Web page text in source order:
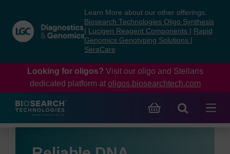
content
navigation
menu
Learn More about our other offerings:
Biosearch Technologies Oligo Synthesis
Lucigen Reagent Components
Rapid
Genomics Genotyping Solutions
SeraCare
Looking for oligos? Visit our oligo and Stellaris
dedicated platform at oligos.biosearchtech.com